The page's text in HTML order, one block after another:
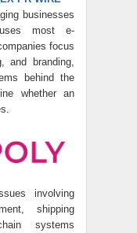
businesses
most e-
focus
and branding,
behind the
whether an
involving
shipping
systems